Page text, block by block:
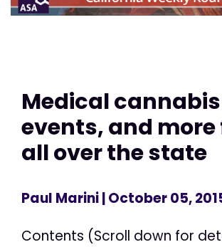
Medical
events, and
all over the state
Paul Marini| October 05,
Contents (Scroll down for